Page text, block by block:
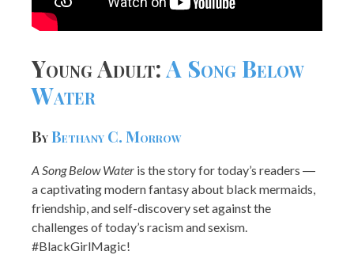
Young Adult: A Song Below
Water
ByBethany C. Morrow
A Song Below Water is the story for today’s readers ―
a captivating modern fantasy about black mermaids,
friendship, and self-discovery set against the
challenges of today’s racism and sexism.
#BlackGirlMagic!